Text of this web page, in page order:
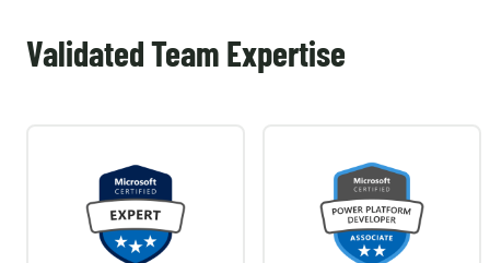
Validated Team Expertise